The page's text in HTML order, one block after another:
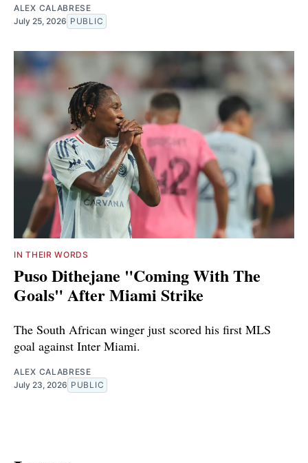
ALEX CALABRESE
July 25, 2026 PUBLIC
IN THEIR WORDS
Puso Dithejane "Coming With The
Goals" After Miami Strike
The South African winger just scored his first MLS
goal against Inter Miami.
ALEX CALABRESE
July 23, 2026 PUBLIC